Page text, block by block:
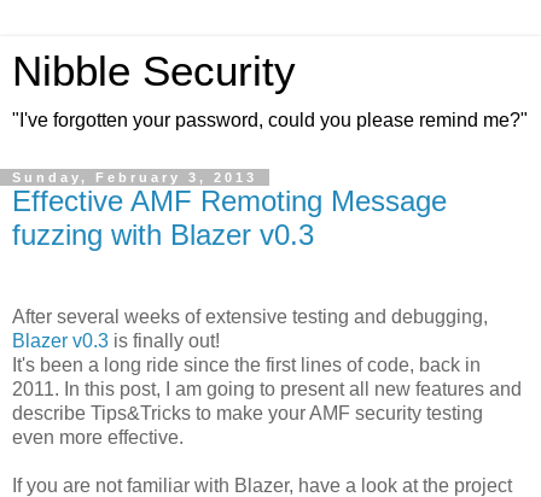
Nibble Security
"I've forgotten your password, could you please remind me?"
Sunday, February 3, 2013
Effective AMF Remoting Message
fuzzing with Blazer v0.3
After several weeks of extensive testing and debugging,
Blazer v0.3 is finally out!
It's been a long ride since the first lines of code, back in
2011. In this post, I am going to present all new features and
describe Tips&Tricks to make your AMF security testing
even more effective.
If you are not familiar with Blazer, have a look at the project